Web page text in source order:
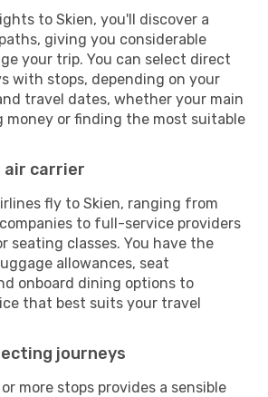
to Skien, you'll discover a
giving you considerable
your trip. You can select direct
with stops, depending on your
travel dates, whether your main
money or finding the most suitable
air carrier
fly to Skien, ranging from
to full-service providers
seating classes. You have the
allowances, seat
onboard dining options to
that best suits your travel
journeys
more stops provides a sensible